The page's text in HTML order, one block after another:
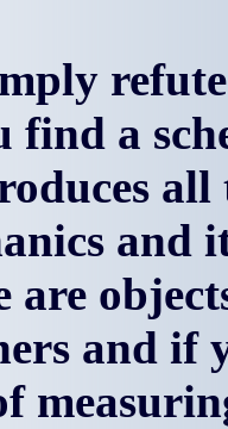
a
and
are
and if